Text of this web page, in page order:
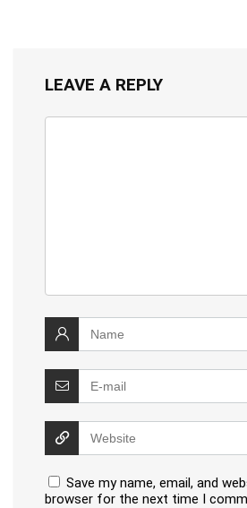
LEAVE A REPLY
Save my name, email, and
browser for the next time I